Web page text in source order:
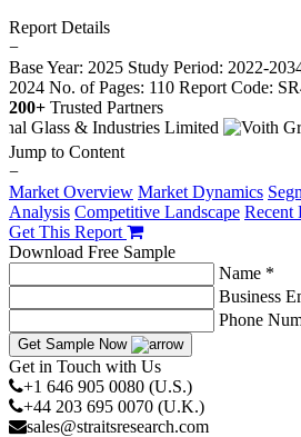
Report Details
−
Base Year: 2025 Study Period: 2022-
2024 No. of Pages: 110 Report Code:
200+ Trusted Partners
Jump to Content
−
Market Overview Market Dynamics
Analysis Competitive Landscape Recent
Get This Report
Download Free Sample
Name *
Business
Phone
Get Sample Now
Get in Touch with Us
+1 646 905 0080 (U.S.)
+44 203 695 0070 (U.K.)
sales@straitsresearch.com